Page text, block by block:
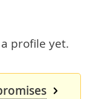
profile yet.